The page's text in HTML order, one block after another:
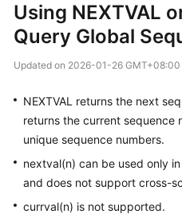
Product
Overview
Billing
Getting
Started
Using NEXTVAL
Query Global
Updated on 2026-01-26 GMT+08:00
NEXTVAL returns the next
returns the current sequence
unique sequence numbers.
nextval(n) can be used only in
and does not support cross-
currval(n) is not supported.